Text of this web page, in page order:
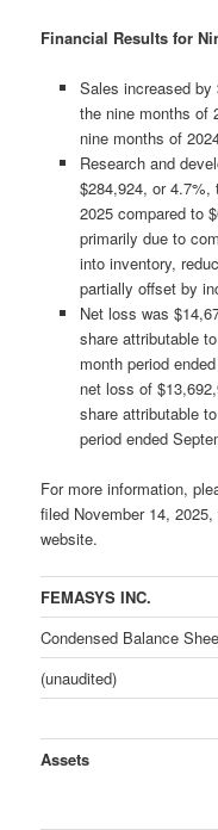
Financial Results for
Sales increased by
the nine months of
nine months of
Research and
$284,924, or 4.7%,
2025 compared to
primarily due to
into inventory,
partially offset by
Net loss was
share attributable
month period
net loss of
share attributable
period ended
For more information,
filed November 14,
website.
FEMASYS INC.
Condensed Balance
(unaudited)
Assets